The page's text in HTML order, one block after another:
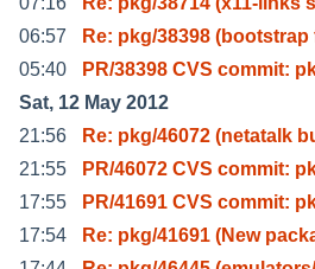
06:57
Re: pkg/38398
05:40
PR/38398 CVS commit:
Sat, 12 May 2012
21:56
Re: pkg/46072 (netatalk
21:55
PR/46072 CVS commit:
17:55
PR/41691 CVS commit:
17:54
Re: pkg/41691 (New